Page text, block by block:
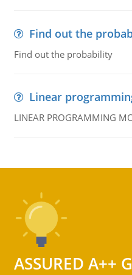
Find out the
Find out the probability
Linear
LINEAR PROGRAMMING
ASSURED A++